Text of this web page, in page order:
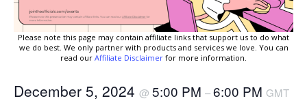
Please note this page may contain affiliate links that support us to do what
we do best. We only partner with products and services we love. You can
read our Affiliate Disclaimer for more information.
December 5, 2024 @ 5:00 PM –6:00 PM GMT